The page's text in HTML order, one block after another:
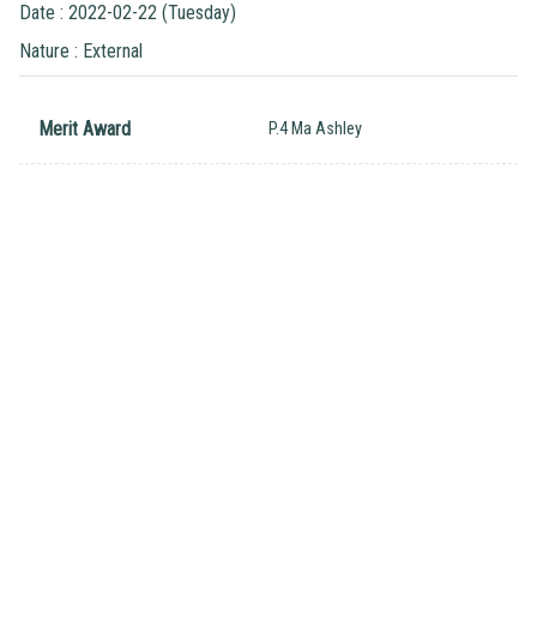
Date : 2022-02-22 (Tuesday)
Nature : External
Merit Award P.4 Ma Ashley